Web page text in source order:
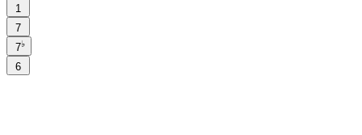
1
7
7♭
6